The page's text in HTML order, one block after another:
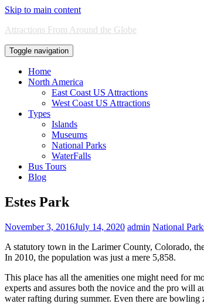
Skip to main content
Attractions From Around the Globe
Toggle navigation
Home
North America
East Coast US Attractions
West Coast US Attractions
Types
Islands
Museums
National Parks
WaterFalls
Bus Tours
Blog
Estes Park
November 3, 2016July 14, 2020 admin National
A statutory town in the Larimer County, Colorado,
In 2010, the population was just a mere 5,858.
This place has all the amenities one might need for
experts and assures both the novice and the pro
water rafting during summer. Even there are